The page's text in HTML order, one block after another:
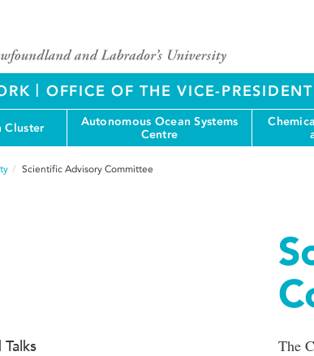
| OFFICE OF THE VICE-
Cluster
Autonomous Ocean Systems
Centre
Scientific Advisory Committee
The